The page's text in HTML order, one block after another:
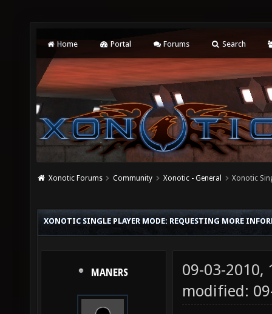
Home Portal Forums Search
Xonotic Forums Community Xonotic - General Xonotic
XONOTIC SINGLE PLAYER MODE: REQUESTING MORE
MANERS
09-03-2010,
modified: